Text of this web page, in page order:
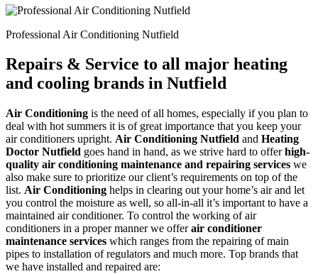
Professional Air Conditioning Nutfield
Repairs & Service to all major heating
and cooling brands in Nutfield
Air Conditioning is the need of all homes, especially if you plan to
deal with hot summers it is of great importance that you keep your
air conditioners upright. Air Conditioning Nutfield and Heating
Doctor Nutfield goes hand in hand, as we strive hard to offerhigh-
quality air conditioning maintenance and repairing services we
also make sure to prioritize our client’s requirements on top of the
list. Air Conditioning helps in clearing out your home’s air and let
you control the moisture as well, so all-in-all it’s important to have a
maintained air conditioner. To control the working of air
conditioners in a proper manner we offerair conditioner
maintenance services which ranges from the repairing of main
pipes to installation of regulators and much more. Top brands that
we have installed and repaired are: